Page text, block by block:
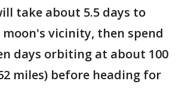
take about 5.5 days to
vicinity, then spend
days orbiting at about 100
miles) before heading for